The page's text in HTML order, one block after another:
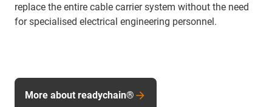
replace the entire cable carrier system without the need
for specialised electrical engineering personnel.
More about readychain®